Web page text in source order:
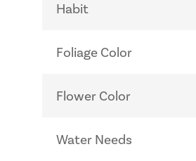
Habit
Foliage Color
Flower Color
Water Needs